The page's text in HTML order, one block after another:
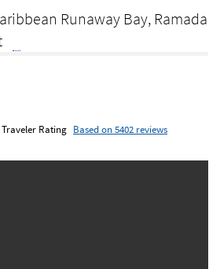
Runaway Bay, Ramada
Rating Based on 5402 reviews